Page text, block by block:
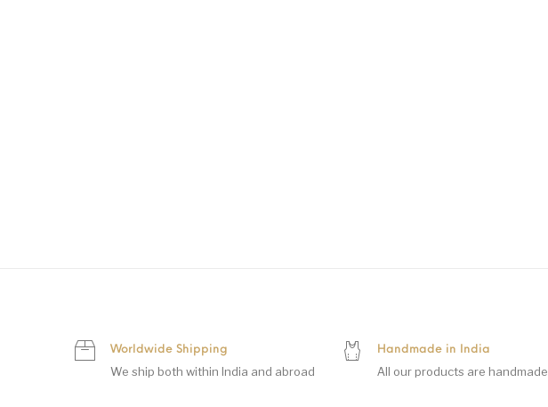
Worldwide Shipping
We ship both within India and abroad
Handmade in India
All our products are handmade